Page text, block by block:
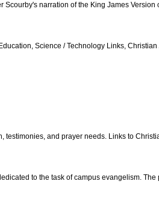
Scourby's narration of the King James Version
Science / Technology Links,
testimonies, and prayer needs. Links to
to the task of campus evangelism.